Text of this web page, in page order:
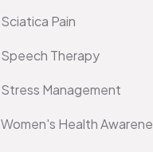
Sciatica Pain
Speech Therapy
Stress Management
Women's Health